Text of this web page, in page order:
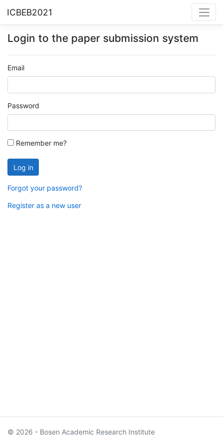
ICBEB2021
Login to the paper submission system
Email
Password
Remember me?
Forgot your password?
Register as a new user
© 2026 - Bosen Academic Research Institute